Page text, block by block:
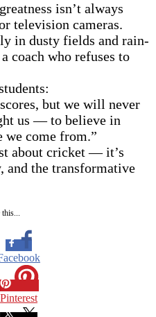
isn’t always
television cameras.
in dusty fields and rain-
coach who refuses to
but we will never
us — to believe in
we come from.”
about cricket — it’s
and the transformative
this...
Pinterest